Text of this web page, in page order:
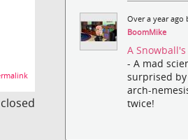
Over a year ago
BoomMike
A
- A mad
surprised
arch-
twice!